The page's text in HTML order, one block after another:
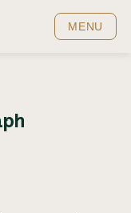
MENU